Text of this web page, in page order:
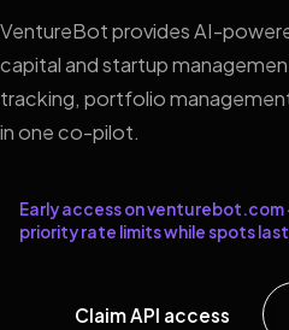
VentureBot provides AI-
capital and startup
tracking, portfolio
in one co-pilot.
Early access on
priority rate limits while spots
Claim API access